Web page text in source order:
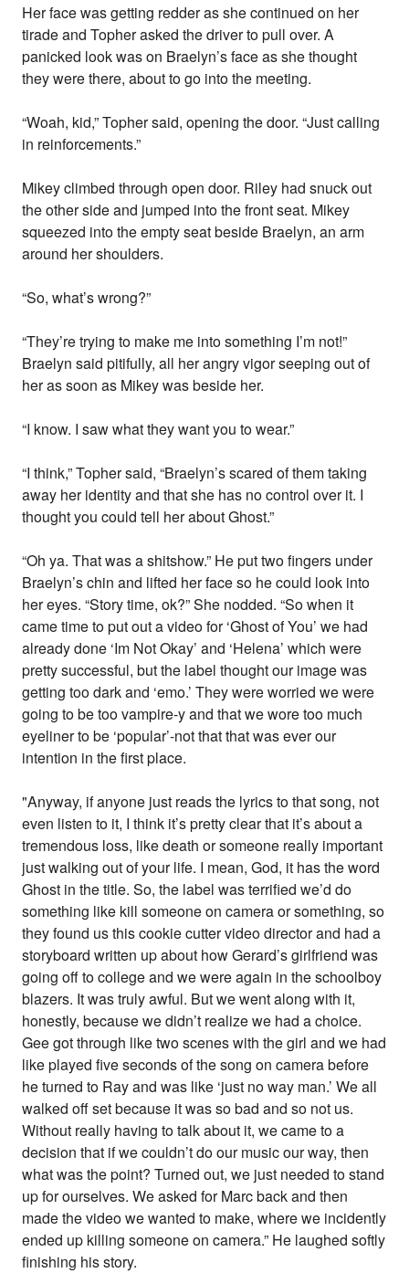
Her face was getting redder as she continued on her
tirade and Topher asked the driver to pull over. A
panicked look was on Braelyn’s face as she thought
they were there, about to go into the meeting.
“Woah, kid,” Topher said, opening the door. “Just calling
in reinforcements.”
Mikey climbed through open door. Riley had snuck out
the other side and jumped into the front seat. Mikey
squeezed into the empty seat beside Braelyn, an arm
around her shoulders.
“So, what’s wrong?”
“They’re trying to make me into something I’m not!”
Braelyn said pitifully, all her angry vigor seeping out of
her as soon as Mikey was beside her.
“I know. I saw what they want you to wear.”
“I think,” Topher said, “Braelyn’s scared of them taking
away her identity and that she has no control over it. I
thought you could tell her about Ghost.”
“Oh ya. That was a shitshow.” He put two fingers under
Braelyn’s chin and lifted her face so he could look into
her eyes. “Story time, ok?” She nodded. “So when it
came time to put out a video for ‘Ghost of You’ we had
already done ‘Im Not Okay’ and ‘Helena’ which were
pretty successful, but the label thought our image was
getting too dark and ‘emo.’ They were worried we were
going to be too vampire-y and that we wore too much
eyeliner to be ‘popular’-not that that was ever our
intention in the first place.
"Anyway, if anyone just reads the lyrics to that song, not
even listen to it, I think it’s pretty clear that it’s about a
tremendous loss, like death or someone really important
just walking out of your life. I mean, God, it has the word
Ghost in the title. So, the label was terrified we’d do
something like kill someone on camera or something, so
they found us this cookie cutter video director and had a
storyboard written up about how Gerard’s girlfriend was
going off to college and we were again in the schoolboy
blazers. It was truly awful. But we went along with it,
honestly, because we didn’t realize we had a choice.
Gee got through like two scenes with the girl and we had
like played five seconds of the song on camera before
he turned to Ray and was like ‘just no way man.’ We all
walked off set because it was so bad and so not us.
Without really having to talk about it, we came to a
decision that if we couldn’t do our music our way, then
what was the point? Turned out, we just needed to stand
up for ourselves. We asked for Marc back and then
made the video we wanted to make, where we incidently
ended up killing someone on camera.” He laughed softly
finishing his story.